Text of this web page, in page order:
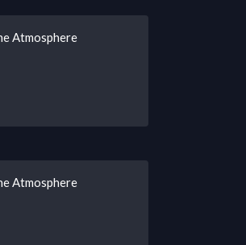
Atmosphere
Atmosphere